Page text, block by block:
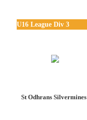
U16 League Div 3
St Odhrans Silvermines